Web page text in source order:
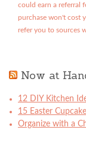
could earn a referral
purchase won't cost
refer you to sources
Now at
12 DIY Kitchen
15 Easter
Organize with a